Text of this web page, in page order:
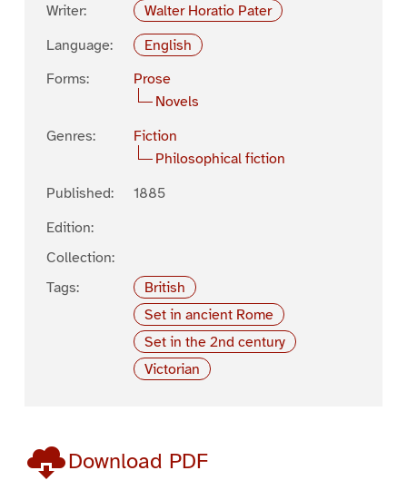
Writer:
Walter Horatio Pater
Language:
English
Forms:
Prose
Novels
Genres:
Fiction
Philosophical fiction
Published:
1885
Edition:
Collection:
Tags:
British
Set in ancient Rome
Set in the 2nd century
Victorian
Download PDF